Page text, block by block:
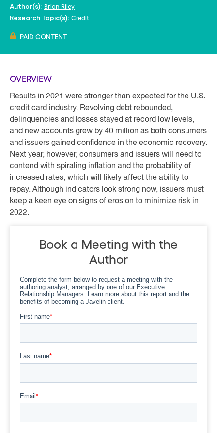
Author(s): Brian Riley
Research Topic(s): Credit
PAID CONTENT
OVERVIEW
Results in 2021 were stronger than expected for the U.S.
credit card industry. Revolving debt rebounded,
delinquencies and losses stayed at record low levels,
and new accounts grew by 40 million as both consumers
and issuers gained confidence in the economic recovery.
Next year, however, consumers and issuers will need to
contend with spiraling inflation and the probability of
increased rates, which will likely affect the ability to
repay. Although indicators look strong now, issuers must
keep a keen eye on signs of erosion to minimize risk in
2022.
Book a Meeting with the
Author